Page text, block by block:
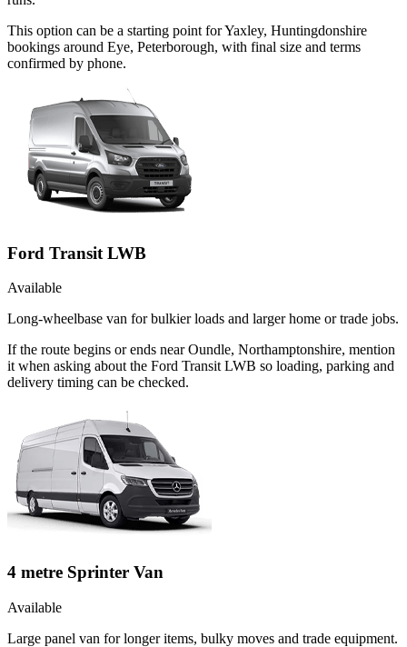
This option can be a starting point for Yaxley, Huntingdonshire
bookings around Eye, Peterborough, with final size and terms
confirmed by phone.
Ford Transit LWB
Available
Long-wheelbase van for bulkier loads and larger home or trade jobs.
If the route begins or ends near Oundle, Northamptonshire, mention
it when asking about the Ford Transit LWB so loading, parking and
delivery timing can be checked.
4 metre Sprinter Van
Available
Large panel van for longer items, bulky moves and trade equipment.